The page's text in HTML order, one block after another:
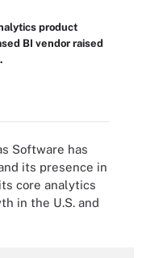
product
BI vendor raised
Software has
its presence in
core analytics
in the U.S. and